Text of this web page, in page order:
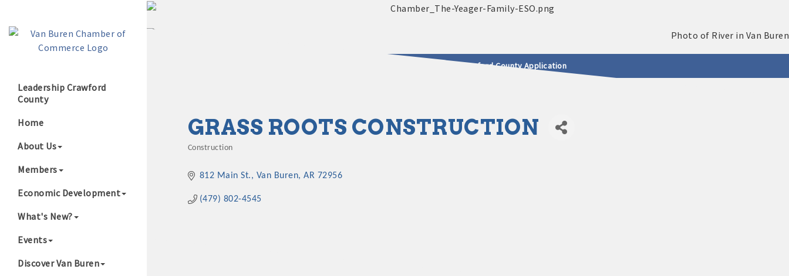
Leadership Crawford
County
Home
About Us
Members
Economic Development
What's New?
Events
Discover Van Buren
2025 - 2026 Leadership Crawford County Application
GRASS ROOTS CONSTRUCTION
Construction
812 Main St. Van Buren AR 72956
(479) 802-4545